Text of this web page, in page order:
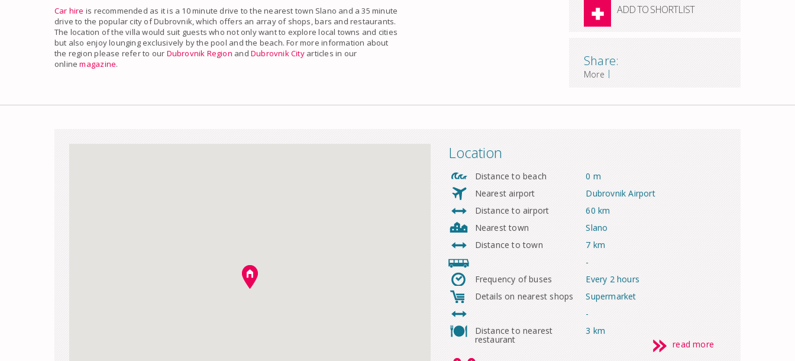
Car hire is recommended as it is a 10 minute drive to the nearest town Slano and a 35 minute
drive to the popular city of Dubrovnik, which offers an array of shops, bars and restaurants.
The location of the villa would suit guests who not only want to explore local towns and cities
but also enjoy lounging exclusively by the pool and the beach. For more information about
the region please refer to our Dubrovnik Region and Dubrovnik Cityarticles in our
onlinemagazine.
ADD TO SHORTLIST
Share:
|
More
Location
Distance to beach
0 m
Nearest airport
Dubrovnik Airport
Distance to airport
60 km
Nearest town
Slano
Distance to town
7 km
-
Frequency of buses
Every 2 hours
Details on nearest shops
Supermarket
-
Distance to nearest
restaurant
3 km
read more